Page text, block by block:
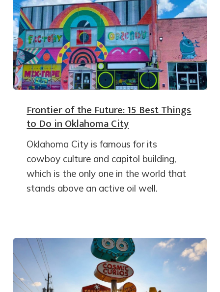
Frontier of the Future: 15 Best Things
to Do in Oklahoma City
Oklahoma City is famous for its
cowboy culture and capitol building,
which is the only one in the world that
stands above an active oil well.